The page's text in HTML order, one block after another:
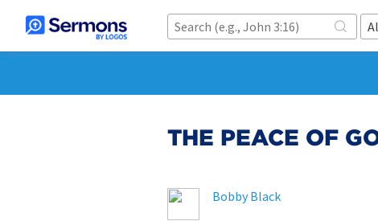
THE PEACE OF
Bobby Black